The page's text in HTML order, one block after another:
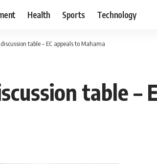
Health Sports Technology
table – EC appeals to Mahama
table –